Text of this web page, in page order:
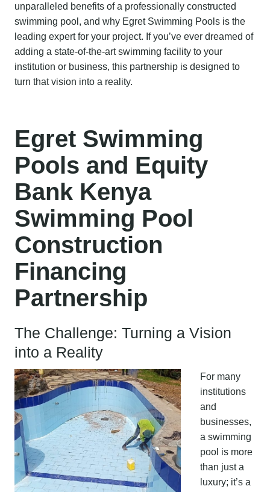
unparalleled benefits of a professionally constructed
swimming pool, and why Egret Swimming Pools is the
leading expert for your project. If you’ve ever dreamed of
adding a state-of-the-art swimming facility to your
institution or business, this partnership is designed to
turn that vision into a reality.
Egret Swimming
Pools and Equity
Bank Kenya
Swimming Pool
Construction
Financing
Partnership
The Challenge: Turning a Vision
into a Reality
For many
institutions
and
businesses,
a swimming
pool is more
than just a
luxury; it’s a